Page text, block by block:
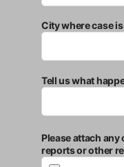
City where case
Tell us what
Please attach
reports or other